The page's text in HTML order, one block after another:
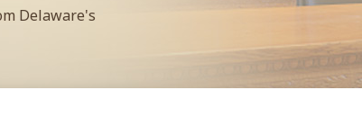
Delaware's